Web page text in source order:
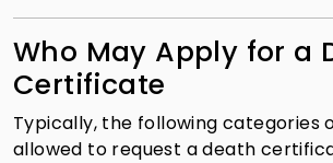
Who May Apply for a
Certificate
Typically, the following categories
allowed to request a death